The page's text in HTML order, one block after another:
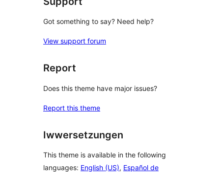
Got something to say? Need help?
View support forum
Report
Does this theme have major issues?
Report this theme
Iwwersetzungen
This theme is available in the following
languages: English (US), Español de